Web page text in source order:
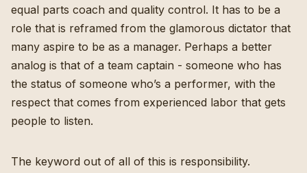
equal parts coach and quality control. It has to be a
role that is reframed from the glamorous dictator that
many aspire to be as a manager. Perhaps a better
analog is that of a team captain - someone who has
the status of someone who’s a performer, with the
respect that comes from experienced labor that gets
people to listen.
The keyword out of all of this is responsibility.